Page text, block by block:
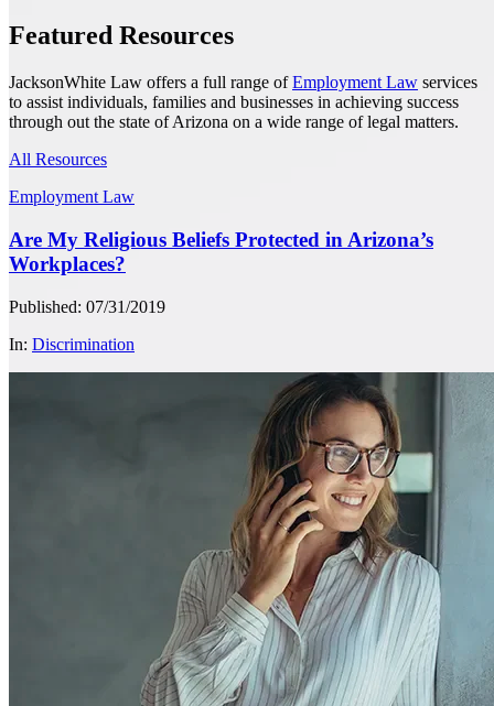
Featured Resources
JacksonWhite Law offers a full range ofEmployment Law services
to assist individuals, families and businesses in achieving success
through out the state of Arizona on a wide range of legal matters.
All Resources
Employment Law
Are My Religious Beliefs Protected in Arizona’s
Workplaces?
Published: 07/31/2019
In: Discrimination